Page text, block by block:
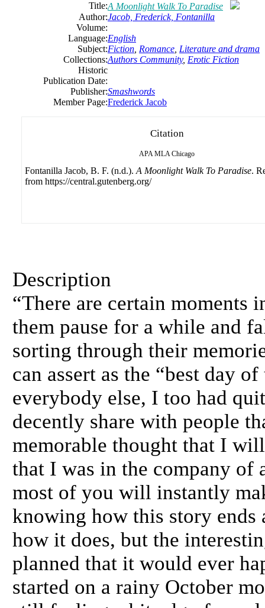
Title:A Moonlight Walk To Paradise
Author:Jacob, Frederick, Fontanilla
Volume:
Language:English
Subject:Fiction Romance Literature and drama
Collections:Authors Community, Erotic Fiction
Historic
Publication Date:
Publisher:Smashwords
Member Page:Frederick Jacob
Citation
APA MLA Chicago
Fontanilla Jacob, B. F. (n.d.). A Moonlight Walk To Paradise.
from https://central.gutenberg.org/
Description
“There are certain moments
them pause for a while and
sorting through their
can assert as the “best day
everybody else, I too had
decently share with people
memorable thought that I
that I was in the company of
most of you will instantly
knowing how this story ends
how it does, but the
planned that it would ever
started on a rainy October